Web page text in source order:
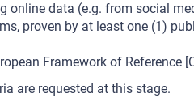
online data (e.g. from social
proven by at least one (1)
Framework of Reference
are requested at this stage.